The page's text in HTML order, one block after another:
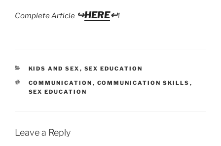
Complete Article ↪HERE↩!
CATEGORIES
KIDS AND SEX , SEX EDUCATION
TAGS
COMMUNICATION , COMMUNICATION SKILLS ,
SEX EDUCATION
Leave a Reply